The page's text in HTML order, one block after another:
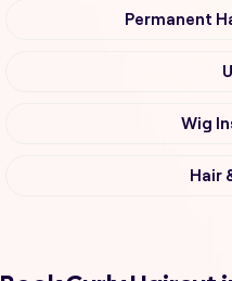
Permanent
Wig
Hair